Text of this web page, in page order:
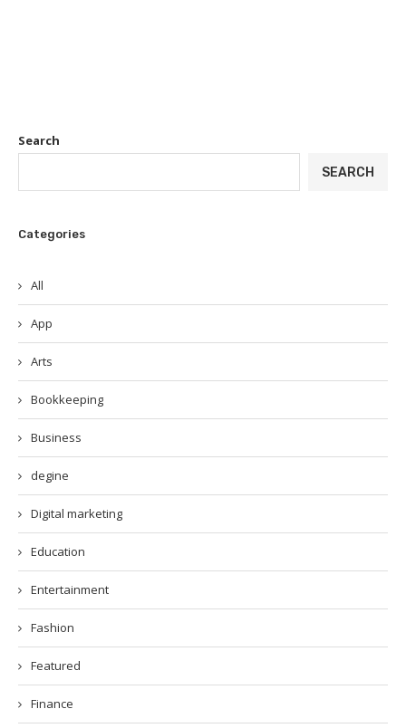
Search
SEARCH
Categories
All
App
Arts
Bookkeeping
Business
degine
Digital marketing
Education
Entertainment
Fashion
Featured
Finance